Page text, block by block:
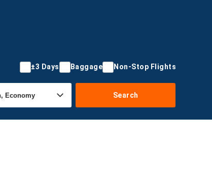
±3 Days Baggage Non-Stop Flights
Search